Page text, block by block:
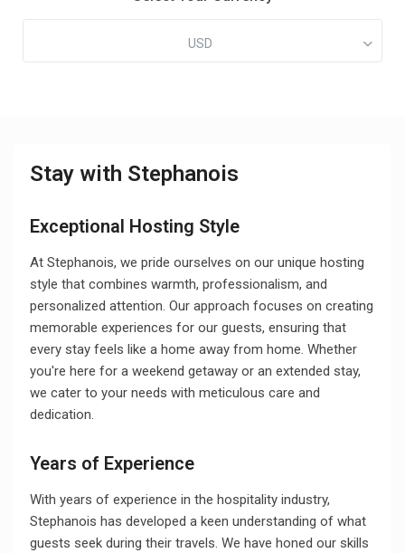
USD
Stay with Stephanois
Exceptional Hosting Style
At Stephanois, we pride ourselves on our unique hosting
style that combines warmth, professionalism, and
personalized attention. Our approach focuses on creating
memorable experiences for our guests, ensuring that
every stay feels like a home away from home. Whether
you're here for a weekend getaway or an extended stay,
we cater to your needs with meticulous care and
dedication.
Years of Experience
With years of experience in the hospitality industry,
Stephanois has developed a keen understanding of what
guests seek during their travels. We have honed our skills